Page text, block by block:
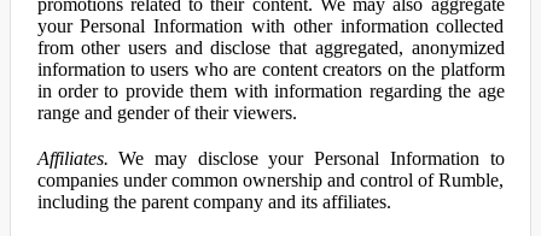
promotions related to their content. We may also aggregate
your Personal Information with other information collected
from other users and disclose that aggregated, anonymized
information to users who are content creators on the platform
in order to provide them with information regarding the age
range and gender of their viewers.
Affiliates. We may disclose your Personal Information to
companies under common ownership and control of Rumble,
including the parent company and its affiliates.